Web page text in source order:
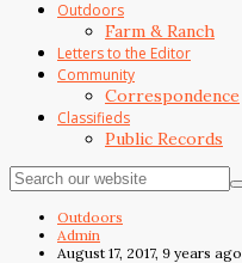
Outdoors
Farm & Ranch
Letters to the Editor
Community
Correspondence
Classifieds
Public Records
Outdoors
Admin
August 17, 2017, 9 years ago